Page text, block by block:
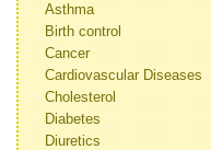
Asthma
Birth control
Cancer
Cardiovascular Diseases
Cholesterol
Diabetes
Diuretics